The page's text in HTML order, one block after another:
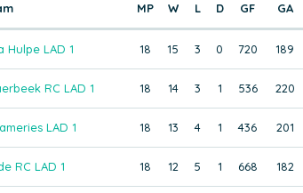
MP W L D GF GA
Hulpe LAD 1 18 15 3 0 720 189
RC LAD 1 18 14 3 1 536 220
LAD 1 18 13 4 1 436 201
RC LAD 1 18 12 5 1 668 182